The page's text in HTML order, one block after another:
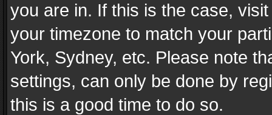
you are in. If this is the case,
your timezone to match your
York, Sydney, etc. Please note
settings, can only be done by
this is a good time to do so.